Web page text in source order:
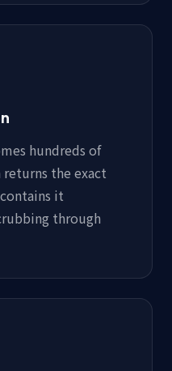
hundreds of
returns the exact
it
through